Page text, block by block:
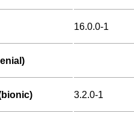
16.0.0-1
3.2.0-1